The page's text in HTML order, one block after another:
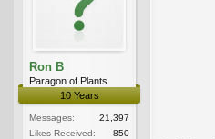
Ron B
Paragon of Plants
10 Years
Messages:
21,397
Likes Received:
850